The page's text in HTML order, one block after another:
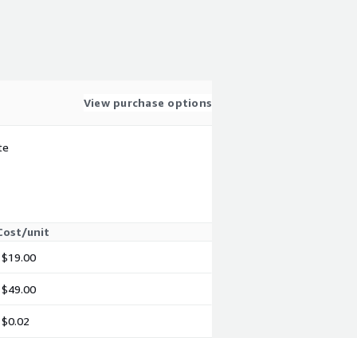
View purchase options
unit
$19.00
$49.00
$0.02